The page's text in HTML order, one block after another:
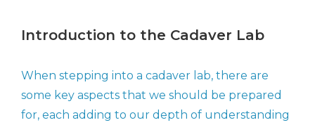
Introduction to the Cadaver Lab
When stepping into a cadaver lab, there are
some key aspects that we should be prepared
for, each adding to our depth of understanding